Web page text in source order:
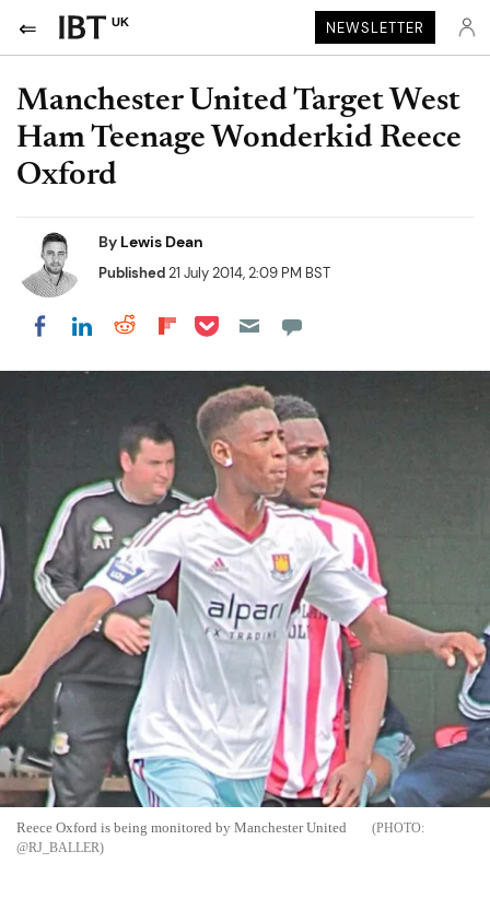
UK NEWSLETTER
Manchester United Target West
Ham Teenage Wonderkid Reece
Oxford
By Lewis Dean
Published21 July 2014, 2:09 PM BST
Share on Facebook
Share on LinkedIn
Share on Reddit
Share on Flipboard
Share on Pocket
Reece Oxford is being monitored by Manchester United
@RJ_BALLER